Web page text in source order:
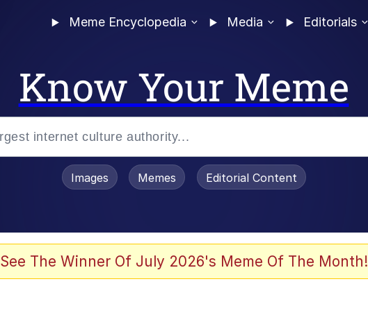
Meme Encyclopedia Media Editorials
Know Your Meme
Images Memes Editorial Content
See The Winner Of July 2026's Meme Of The Month!